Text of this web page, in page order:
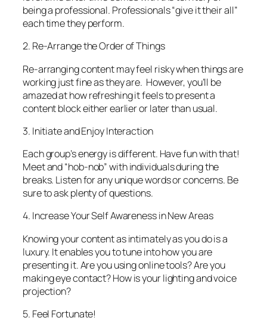
being a professional. Professionals “give it their all”
each time they perform.
2. Re-Arrange the Order of Things
Re-arranging content may feel risky when things are
working just fine as they are. However, you’ll be
amazed at how refreshing it feels to present a
content block either earlier or later than usual.
3. Initiate and Enjoy Interaction
Each group’s energy is different. Have fun with that!
Meet and “hob-nob” with individuals during the
breaks. Listen for any unique words or concerns. Be
sure to ask plenty of questions.
4. Increase Your Self Awareness in New Areas
Knowing your content as intimately as you do is a
luxury. It enables you to tune intohowyou are
presenting it. Are you using online tools? Are you
making eye contact? How is your lighting and voice
projection?
5. Feel Fortunate!